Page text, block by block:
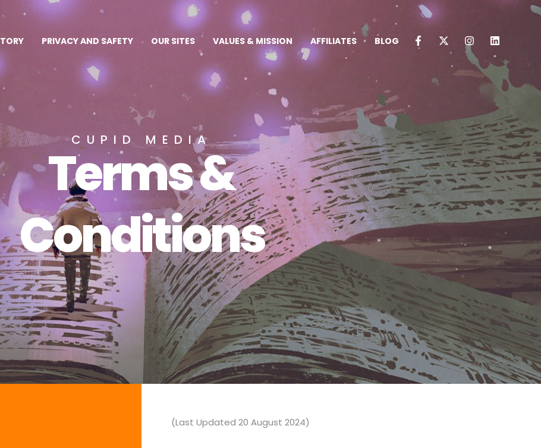
PRIVACY AND SAFETY OUR SITES VALUES & MISSION AFFILIATES BLOG
CUPID MEDIA
Terms &
Conditions
(Last Updated 20 August 2024)